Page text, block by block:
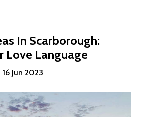
In Scarborough:
Love Language
16 Jun 2023